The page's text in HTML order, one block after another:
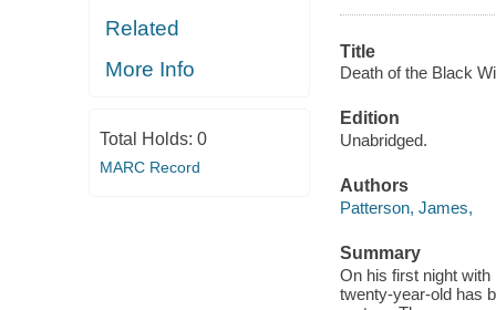
Related
More Info
Total Holds: 0
MARC Record
Title
Death of the Black
Edition
Unabridged.
Authors
Patterson, James,
Summary
On his first night
twenty-year-old has